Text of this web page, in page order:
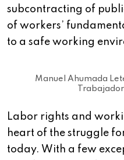
subcontracting of
of workers’
to a safe working
Manuel Ahumada
Labor rights and
heart of the struggle
today. With a few